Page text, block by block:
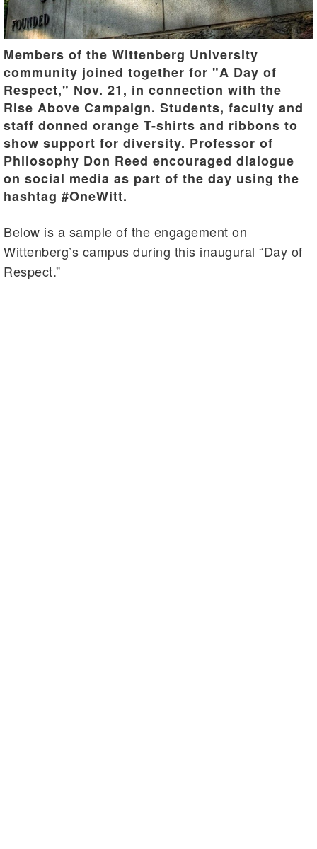
Members of the Wittenberg University
community joined together for "A Day of
Respect," Nov. 21, in connection with the
Rise Above Campaign. Students, faculty and
staff donned orange T-shirts and ribbons to
show support for diversity. Professor of
Philosophy Don Reed encouraged dialogue
on social media as part of the day using the
hashtag #OneWitt.
Below is a sample of the engagement on
Wittenberg’s campus during this inaugural “Day of
Respect.”